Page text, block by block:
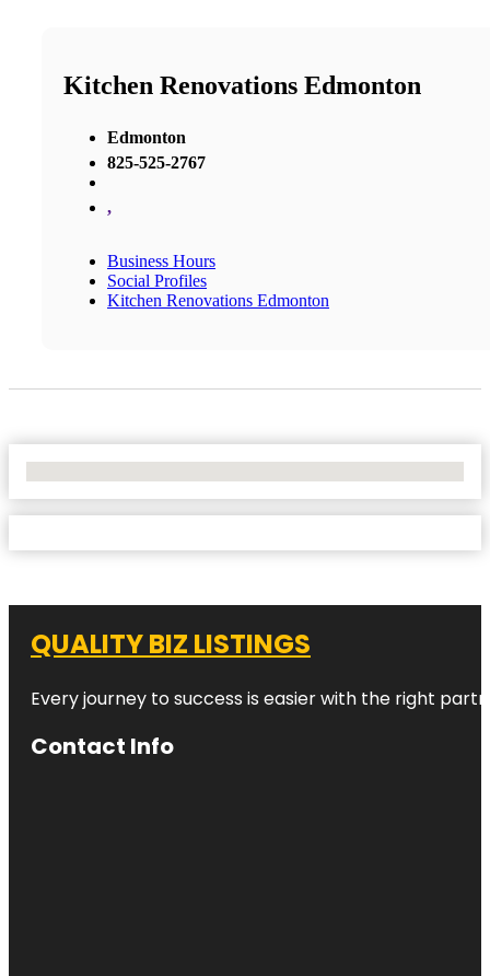
Kitchen Renovations Edmonton
Edmonton
825-525-2767
,
Business Hours
Social Profiles
Kitchen Renovations Edmonton
QUALITY BIZ LISTINGS
Every journey to success is easier with the right
Contact Info